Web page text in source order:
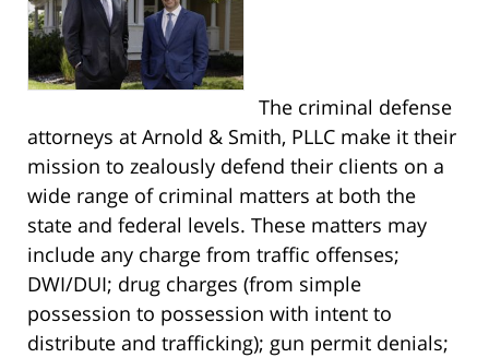
The criminal defense
attorneys at Arnold & Smith, PLLC make it their
mission to zealously defend their clients on a
wide range of criminal matters at both the
state and federal levels. These matters may
include any charge from traffic offenses;
DWI/DUI; drug charges (from simple
possession to possession with intent to
distribute and trafficking); gun permit denials;